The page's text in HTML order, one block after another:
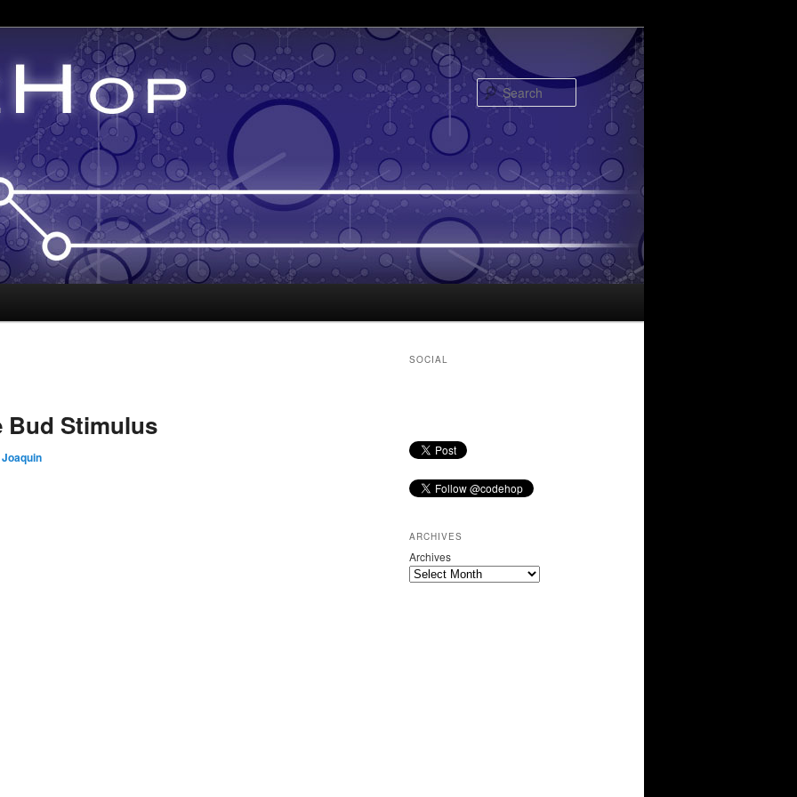
Search
Bud Stimulus
SOCIAL
ARCHIVES
Archives